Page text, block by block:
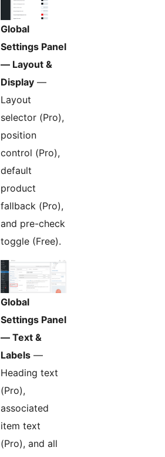
Global
Settings Panel
— Layout &
Display —
Layout
selector (Pro),
position
control (Pro),
default
product
fallback (Pro),
and pre-check
toggle (Free).
Global
Settings Panel
— Text &
Labels —
Heading text
(Pro),
associated
item text
(Pro), and all